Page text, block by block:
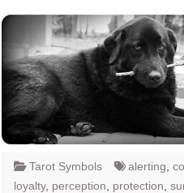
Tarot Symbols alerting
loyalty, perception protection